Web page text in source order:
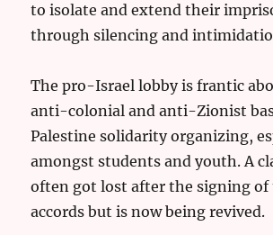
to isolate and extend their
through silencing and
The pro-Israel lobby is frantic
anti-colonial and anti-Zionist
Palestine solidarity organizing,
amongst students and youth. A
often got lost after the signing of
accords but is now being revived.